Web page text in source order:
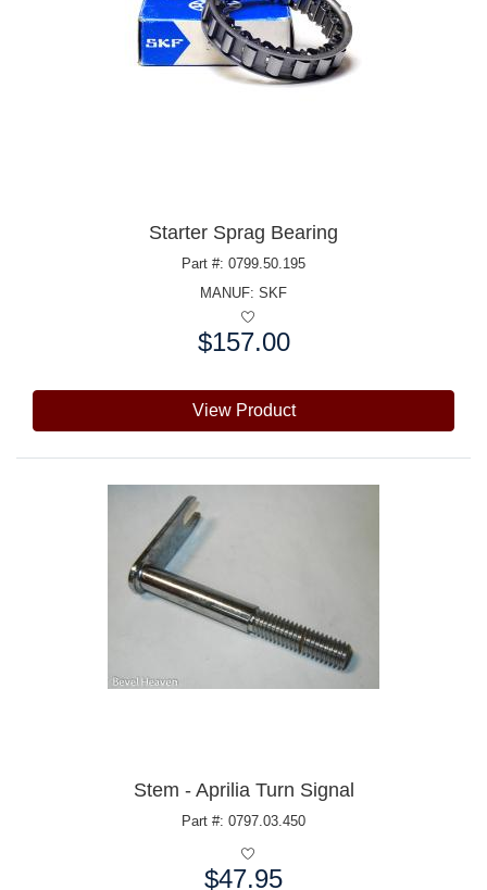
Starter Sprag Bearing
Part #: 0799.50.195
MANUF: SKF
$157.00
View Product
Stem - Aprilia Turn Signal
Part #: 0797.03.450
$47.95